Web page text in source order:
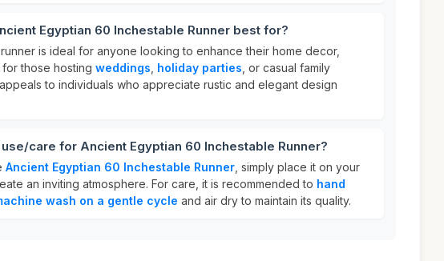
Egyptian 60 Inchestable Runner best for?
is ideal for anyone looking to enhance their home decor,
those hosting weddings holiday parties , or casual family
to individuals who appreciate rustic and elegant design
care for Ancient Egyptian 60 Inchestable Runner?
Ancient Egyptian 60 Inchestable Runner , simply place it on your
an inviting atmosphere. For care, it is recommended to hand
wash on a gentle cycle and air dry to maintain its quality.